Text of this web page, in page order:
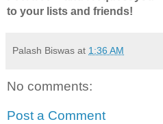
to your lists and friends!
Palash Biswas at 1:36 AM
No comments:
Post a Comment